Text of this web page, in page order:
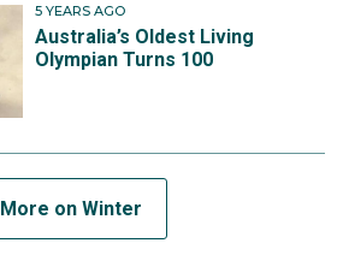
5 YEARS AGO
Australia’s Oldest Living
Olympian Turns 100
More on Winter